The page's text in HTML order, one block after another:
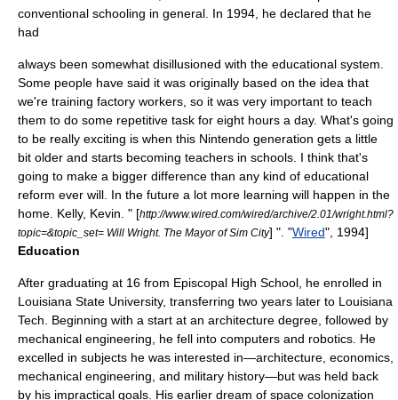
conventional schooling in general. In 1994, he declared that he
had
always been somewhat disillusioned with the educational system.
Some people have said it was originally based on the idea that
we're training factory workers, so it was very important to teach
them to do some repetitive task for eight hours a day. What's going
to be really exciting is when this Nintendo generation gets a little
bit older and starts becoming teachers in schools. I think that's
going to make a bigger difference than any kind of educational
reform ever will. In the future a lot more learning will happen in the
home. Kelly, Kevin. " [http://www.wired.com/wired/archive/2.01/wright.html?
topic=&topic_set= Will Wright. The Mayor of Sim City] ". "Wired", 1994]
Education
After graduating at 16 from Episcopal High School, he enrolled in
Louisiana State University, transferring two years later to Louisiana
Tech. Beginning with a start at an architecture degree, followed by
mechanical engineering, he fell into computers and robotics. He
excelled in subjects he was interested in—architecture, economics,
mechanical engineering, and military history—but was held back
by his impractical goals. His earlier dream of space colonization